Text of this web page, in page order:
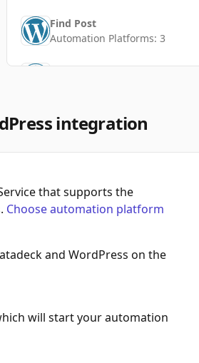
Find Post
Automation Platforms: 3
Create Category
Update User
Automation Platforms:
Delete Tag
Update Category
Automation Platforms:2
integration
that supports the
Choose automation platform
and WordPress on the
will start your automation